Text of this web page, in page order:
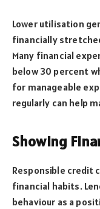
Lower utilisation
financially
Many financial
below 30 percent
for manageable
regularly can help
Showing
Responsible credit
financial habits.
behaviour as a